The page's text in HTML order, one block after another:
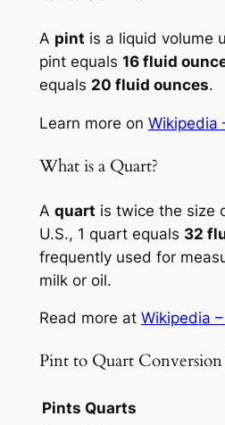
A pint is a liquid volume
pint equals 16 fluid
equals 20 fluid ounces.
Learn more on Wikipedia
What is a Quart?
A quart is twice the size
U.S., 1 quart equals 32
frequently used for
milk or oil.
Read more at Wikipedia
Pint to Quart
Pints Quarts